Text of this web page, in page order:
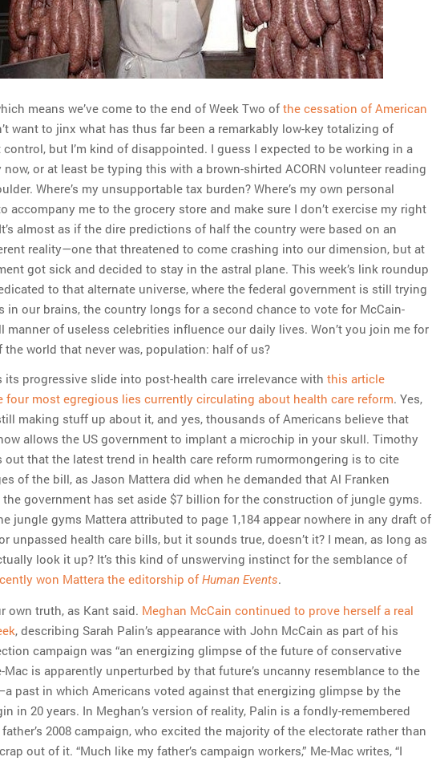
means we’ve come to the end of Week Two of the cessation of American
want to jinx what has thus far been a remarkably low-key totalizing of
but I’m kind of disappointed. I guess I expected to be working in a
now, or at least be typing this with a brown-shirted ACORN volunteer reading
Where’s my unsupportable tax burden? Where’s my own personal
accompany me to the grocery store and make sure I don’t exercise my right
almost as if the dire predictions of half the country were based on an
reality—one that threatened to come crashing into our dimension, but at
got sick and decided to stay in the astral plane. This week’s link roundup
to that alternate universe, where the federal government is still trying
in our brains, the country longs for a second chance to vote for McCain-
manner of useless celebrities influence our daily lives. Won’t you join me for
the world that never was, population: half of us?
its progressive slide into post-health care irrelevance with this article
four most egregious lies currently circulating about health care reform. Yes,
making stuff up about it, and yes, thousands of Americans believe that
allows the US government to implant a microchip in your skull. Timothy
out that the latest trend in health care reform rumormongering is to cite
of the bill, as Jason Mattera did when he demanded that Al Franken
government has set aside $7 billion for the construction of jungle gyms.
jungle gyms Mattera attributed to page 1,184 appear nowhere in any draft of
unpassed health care bills, but it sounds true, doesn’t it? I mean, as long as
look it up? It’s this kind of unswerving instinct for the semblance of
won Mattera the editorship ofHuman Events.
own truth, as Kant said. Meghan McCain continued to prove herself a real
, describing Sarah Palin’s appearance with John McCain as part of his
campaign was “an energizing glimpse of the future of conservative
Mac is apparently unperturbed by that future’s uncanny resemblance to the
past in which Americans voted against that energizing glimpse by the
in 20 years. In Meghan’s version of reality, Palin is a fondly-remembered
2008 campaign, who excited the majority of the electorate rather than
out of it. “Much like my father’s campaign workers,” Me-Mac writes, “I